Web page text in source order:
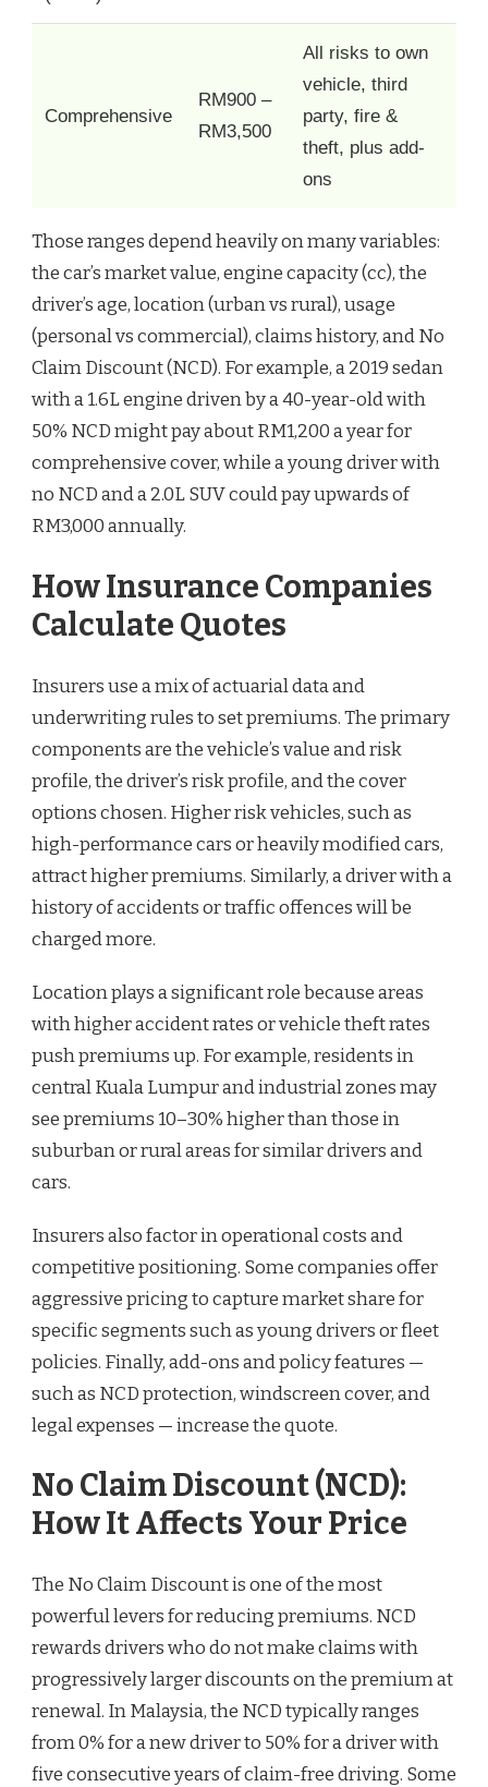
Comprehensive
RM900 –
RM3,500
All risks to own
vehicle, third
party, fire &
theft, plus add-
ons
Those ranges depend heavily on many variables:
the car’s market value, engine capacity (cc), the
driver’s age, location (urban vs rural), usage
(personal vs commercial), claims history, and No
Claim Discount (NCD). For example, a 2019 sedan
with a 1.6L engine driven by a 40-year-old with
50% NCD might pay about RM1,200 a year for
comprehensive cover, while a young driver with
no NCD and a 2.0L SUV could pay upwards of
RM3,000 annually.
How Insurance Companies
Calculate Quotes
Insurers use a mix of actuarial data and
underwriting rules to set premiums. The primary
components are the vehicle’s value and risk
profile, the driver’s risk profile, and the cover
options chosen. Higher risk vehicles, such as
high-performance cars or heavily modified cars,
attract higher premiums. Similarly, a driver with a
history of accidents or traffic offences will be
charged more.
Location plays a significant role because areas
with higher accident rates or vehicle theft rates
push premiums up. For example, residents in
central Kuala Lumpur and industrial zones may
see premiums 10–30% higher than those in
suburban or rural areas for similar drivers and
cars.
Insurers also factor in operational costs and
competitive positioning. Some companies offer
aggressive pricing to capture market share for
specific segments such as young drivers or fleet
policies. Finally, add-ons and policy features —
such as NCD protection, windscreen cover, and
legal expenses — increase the quote.
No Claim Discount (NCD):
How It Affects Your Price
The No Claim Discount is one of the most
powerful levers for reducing premiums. NCD
rewards drivers who do not make claims with
progressively larger discounts on the premium at
renewal. In Malaysia, the NCD typically ranges
from 0% for a new driver to 50% for a driver with
five consecutive years of claim-free driving. Some